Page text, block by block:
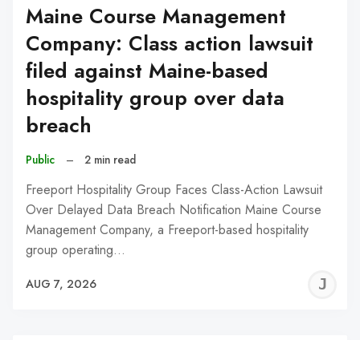
Maine Course Management
Company: Class action lawsuit
filed against Maine-based
hospitality group over data
breach
Public – 2 min read
Freeport Hospitality Group Faces Class-Action Lawsuit
Over Delayed Data Breach Notification Maine Course
Management Company, a Freeport-based hospitality
group operating…
AUG 7, 2026